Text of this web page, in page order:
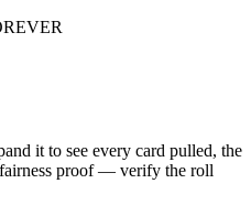
it to see every card pulled, the
proof — verify the roll